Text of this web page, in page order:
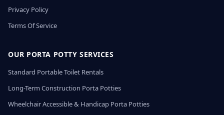
Privacy Policy
Terms Of Service
OUR PORTA POTTY SERVICES
Standard Portable Toilet Rentals
Long-Term Construction Porta Potties
Wheelchair Accessible & Handicap Porta Potties